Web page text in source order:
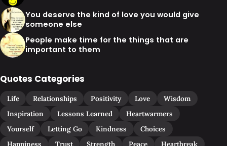
You deserve the kind of love you would give
someone else
People make time for the things that are
important to them
Quotes Categories
Life Relationships Positivity Love
Wisdom
Inspiration
Lessons Learned
Heartwarmers
Yourself
Letting Go Kindness
Choices
Happiness
Trust Strength Peace Heartbreak